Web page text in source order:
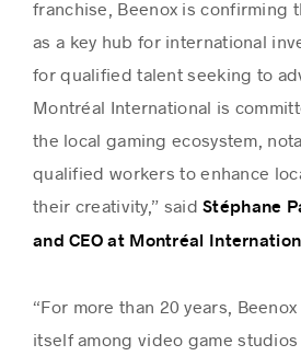
franchise, Beenox is confirming
as a key hub for international
for qualified talent seeking to
Montréal International is
the local gaming ecosystem,
qualified workers to enhance
their creativity,” saidStéphane
and CEO at Montréal
“For more than 20 years,
itself among video game